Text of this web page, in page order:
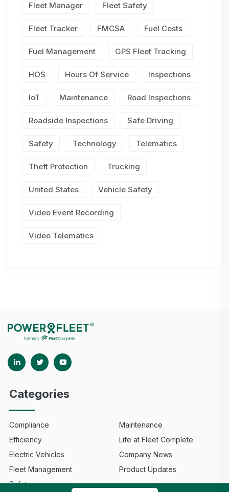
Fleet Manager Fleet Safety
Fleet Tracker FMCSA Fuel Costs
Fuel Management GPS Fleet Tracking
HOS Hours Of Service Inspections
IoT Maintenance Road Inspections
Roadside Inspections Safe Driving
Safety Technology Telematics
Theft Protection Trucking
United States Vehicle Safety
Video Event Recording
Video Telematics
Categories
Compliance
Efficiency
Electric Vehicles
Fleet Management
Safety
Maintenance
Life at Fleet Complete
Company News
Product Updates